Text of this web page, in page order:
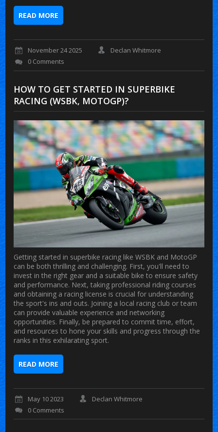
READ MORE
November 24 2025
Declan Whitmore
0 Comments
HOW TO GET STARTED IN SUPERBIKE
RACING (WSBK, MOTOGP)?
Getting started in superbike racing like WSBK and MotoGP
can be both thrilling and challenging. First, you'll need to
invest in the right gear and a suitable bike to ensure safety
and performance. Next, taking professional riding courses
and obtaining a racing license is crucial for understanding
the sport's ins and outs. Joining a local racing club or team
can provide valuable experience and networking
opportunities. Finally, be prepared to commit time, effort,
and resources to hone your skills and progress through the
ranks in this exhilarating sport.
READ MORE
May 10 2023
Declan Whitmore
0 Comments